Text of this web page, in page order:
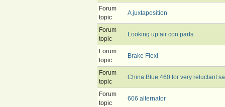
Forum
topic
A juxtaposition
Forum
topic
Looking up air con parts
Forum
topic
Brake Flexi
Forum
topic
China Blue 460 for very reluctant
Forum
topic
606 alternator